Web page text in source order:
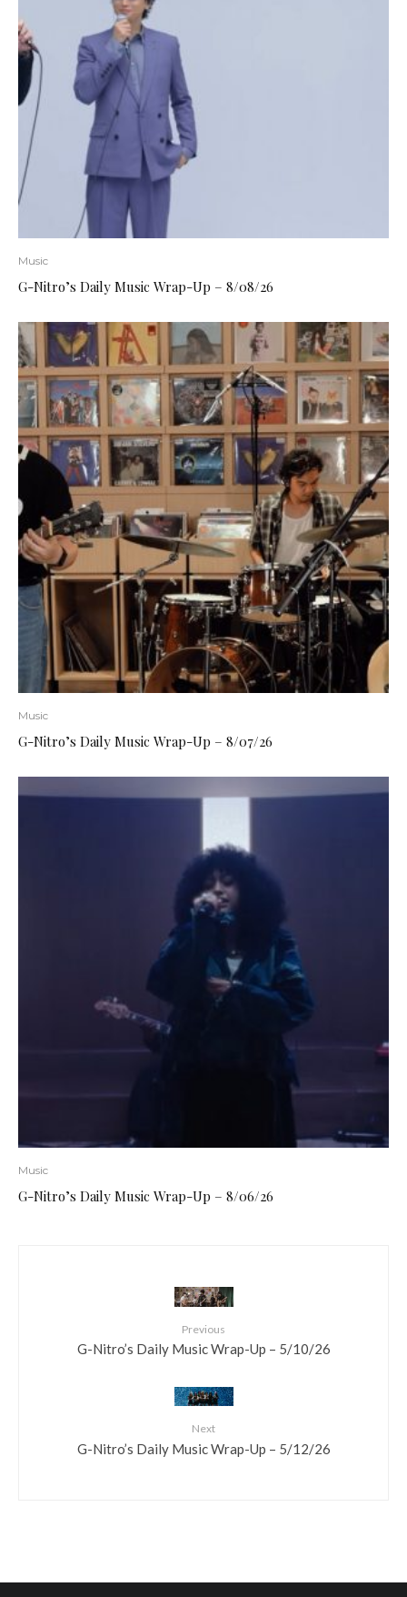
Music
G-Nitro’s Daily Music Wrap-Up – 8/08/26
Music
G-Nitro’s Daily Music Wrap-Up – 8/07/26
Music
G-Nitro’s Daily Music Wrap-Up – 8/06/26
Previous
G-Nitro’s Daily Music Wrap-Up – 5/10/26
Next
G-Nitro’s Daily Music Wrap-Up – 5/12/26